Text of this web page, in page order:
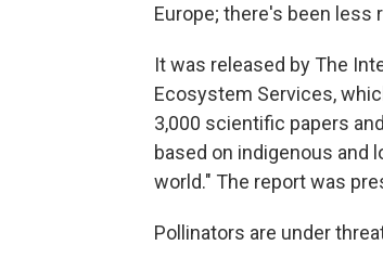
Europe; there's been less
It was released by The
Ecosystem Services,
3,000 scientific papers
based on indigenous and
world." The report was
Pollinators are under